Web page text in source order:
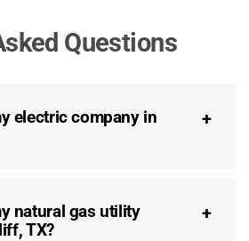
Questions
electric company in
natural gas utility
TX?